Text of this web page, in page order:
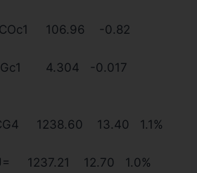
106.96 -0.82
4.304 -0.017
1238.60 13.40 1.1%
12.70 1.0%